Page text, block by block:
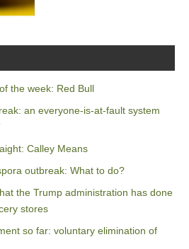
the week: Red Bull
an everyone-is-at-fault system
Calley Means
outbreak: What to do?
the Trump administration has done
stores
so far: voluntary elimination of